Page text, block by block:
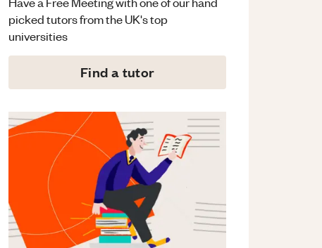
picked tutors from the UK's top
universities
Find a tutor